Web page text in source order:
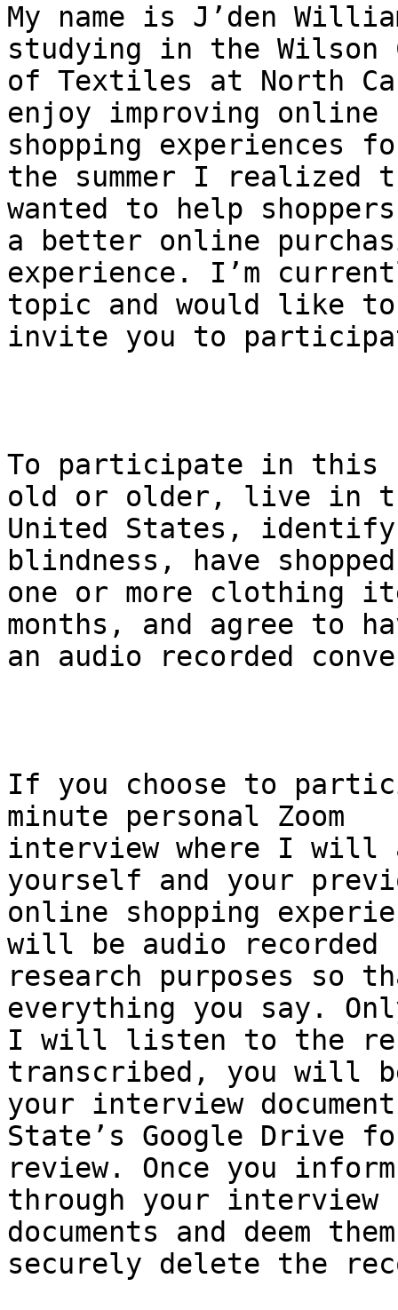
My name is J’den
studying in the Wilson
of Textiles at North
enjoy improving online
shopping experiences
the summer I
wanted to help
a better online
experience. I’m
topic and would like
invite you to
To participate in this
old or older, live in
United States,
blindness, have
one or more clothing
months, and agree to
an audio recorded
If you choose to
minute personal Zoom
interview where I will
yourself and your
online shopping
will be audio
research purposes so
everything you say.
I will listen to the
transcribed, you will
your interview
State’s Google Drive
review. Once you
through your interview
documents and deem
securely delete the